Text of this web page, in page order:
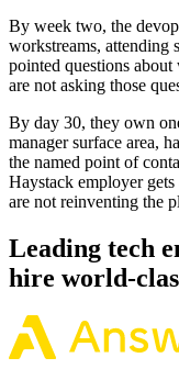
By week two, the
workstreams, attending
pointed questions
are not asking those
By day 30, they own
manager surface area,
the named point of
Haystack employer
are not reinventing the
Leading tech
hire world-